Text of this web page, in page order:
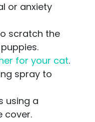
or anxiety
scratch the
for your cat.
spray to
using a
cover.